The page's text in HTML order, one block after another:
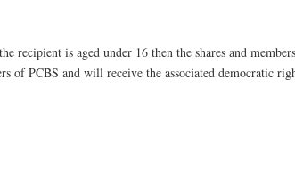
recipient is aged under 16 then the shares and
of PCBS and will receive the associated democratic